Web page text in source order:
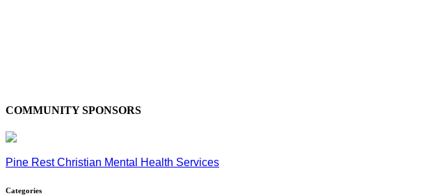
COMMUNITY SPONSORS
Pine Rest Christian Mental Health Services
Categories